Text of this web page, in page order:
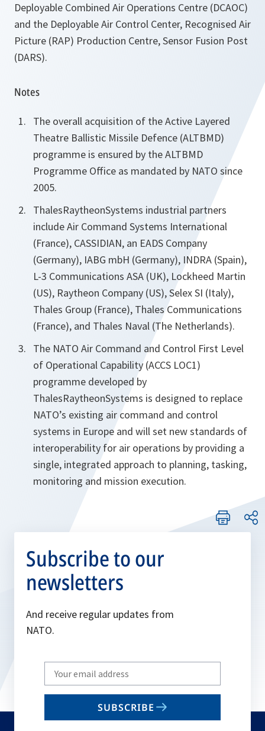
Deployable Combined Air Operations Centre (DCAOC)
and the Deployable Air Control Center, Recognised Air
Picture (RAP) Production Centre, Sensor Fusion Post
(DARS).
Notes
The overall acquisition of the Active Layered
Theatre Ballistic Missile Defence (ALTBMD)
programme is ensured by the ALTBMD
Programme Office as mandated by NATO since
2005.
ThalesRaytheonSystems industrial partners
include Air Command Systems International
(France), CASSIDIAN, an EADS Company
(Germany), IABG mbH (Germany), INDRA (Spain),
L-3 Communications ASA (UK), Lockheed Martin
(US), Raytheon Company (US), Selex SI (Italy),
Thales Group (France), Thales Communications
(France), and Thales Naval (The Netherlands).
The NATO Air Command and Control First Level
of Operational Capability (ACCS LOC1)
programme developed by
ThalesRaytheonSystems is designed to replace
NATO’s existing air command and control
systems in Europe and will set new standards of
interoperability for air operations by providing a
single, integrated approach to planning, tasking,
monitoring and mission execution.
Subscribe to our
newsletters
And receive regular updates from
NATO.
Write
your
email
SUBSCRIBE